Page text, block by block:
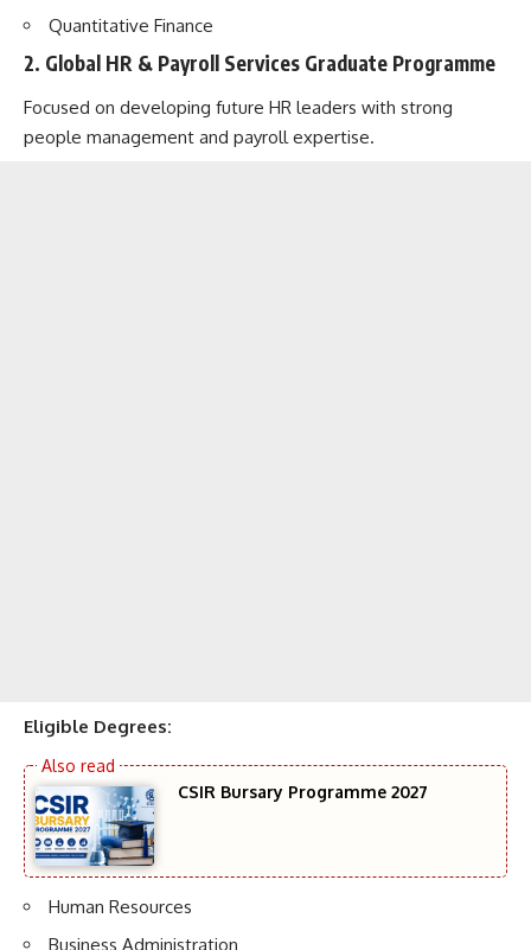
Quantitative Finance
2. Global HR & Payroll Services Graduate Programme
Focused on developing future HR leaders with strong
people management and payroll expertise.
Eligible Degrees:
CSIR Bursary Programme 2027
Human Resources
Business Administration